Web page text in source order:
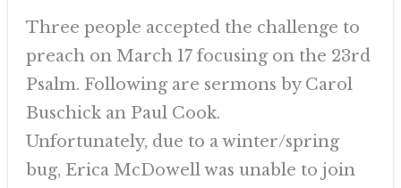
Three people accepted the challenge to
preach on March 17 focusing on the 23rd
Psalm. Following are sermons by Carol
Buschick an Paul Cook.
Unfortunately, due to a winter/spring
bug, Erica McDowell was unable to join